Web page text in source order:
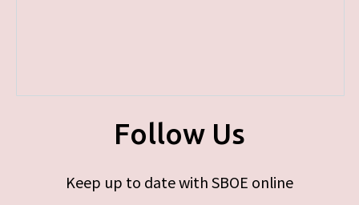
Follow Us
Keep up to date with SBOE online